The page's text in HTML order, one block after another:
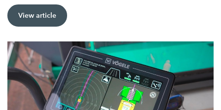
View article